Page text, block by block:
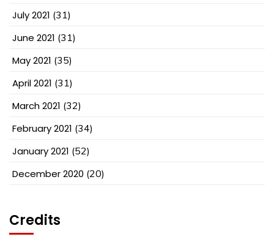
July 2021 (31)
June 2021 (31)
May 2021 (35)
April 2021 (31)
March 2021 (32)
February 2021 (34)
January 2021 (52)
December 2020 (20)
Credits